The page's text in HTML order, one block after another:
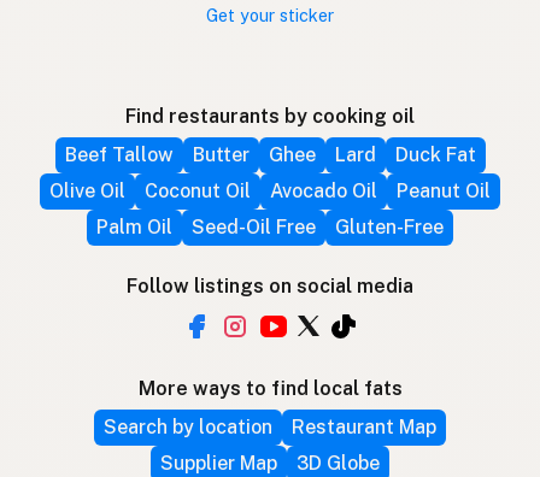
Get your sticker
Find restaurants by cooking oil
Beef Tallow
Butter Ghee Lard
Duck Fat
Olive Oil
Coconut Oil Avocado Oil
Peanut Oil
Palm Oil
Seed-Oil Free Gluten-Free
Follow listings on social media
More ways to find local fats
Search by location
Restaurant Map
Supplier Map
3D Globe